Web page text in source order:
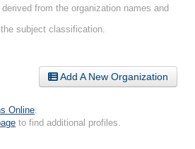
from the organization names and
subject classification.
Add A New Organization
Online
to find additional profiles.